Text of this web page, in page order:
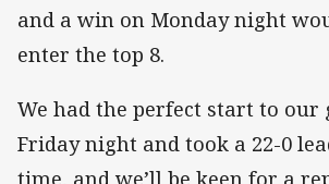
and a win on Monday night
enter the top 8.
We had the perfect start to our
Friday night and took a 22-0